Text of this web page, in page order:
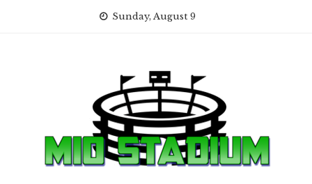
Sunday, August 9